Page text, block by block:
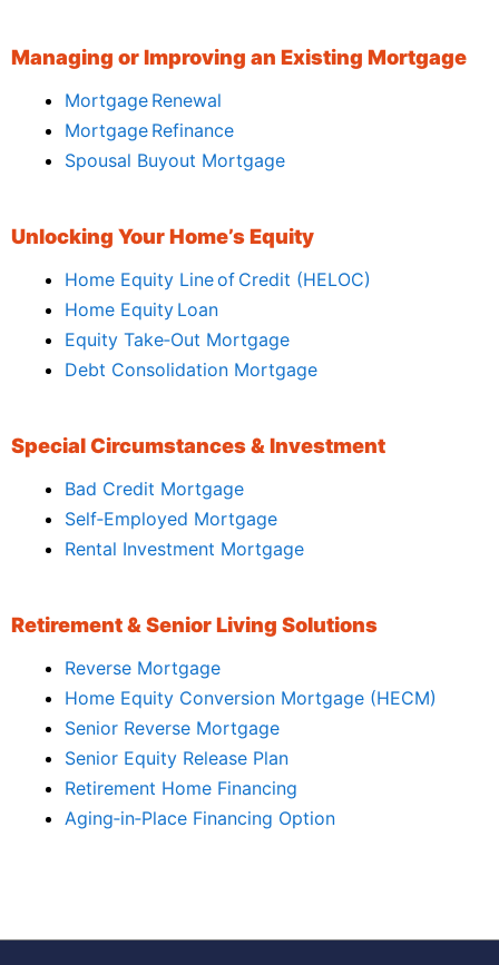
Managing or Improving an Existing Mortgage
Mortgage Renewal
Mortgage Refinance
Spousal Buyout Mortgage
Unlocking Your Home’s Equity
Home Equity Line of Credit (HELOC)
Home Equity Loan
Equity Take‑Out Mortgage
Debt Consolidation Mortgage
Special Circumstances & Investment
Bad Credit Mortgage
Self‑Employed Mortgage
Rental Investment Mortgage
Retirement & Senior Living Solutions
Reverse Mortgage
Home Equity Conversion Mortgage (HECM)
Senior Reverse Mortgage
Senior Equity Release Plan
Retirement Home Financing
Aging‑in‑Place Financing Option